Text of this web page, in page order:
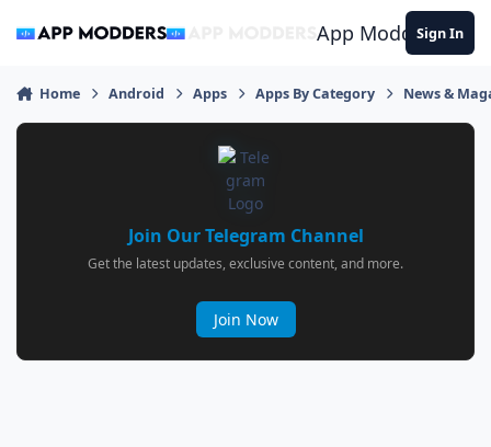
App ModdersSign In
Home Android Apps Apps By Category News &
Join Our Telegram Channel
Get the latest updates, exclusive content, and more.
Join Now